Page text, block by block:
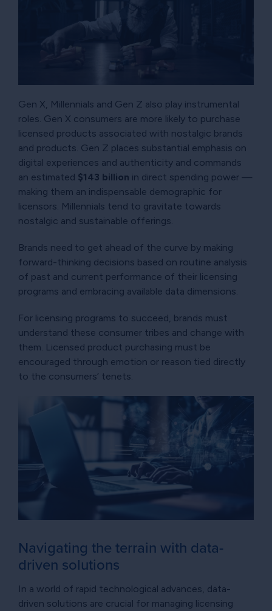
Gen X, Millennials and Gen Z also play instrumental
roles. Gen X consumers are more likely to purchase
licensed products associated with nostalgic brands
and products. Gen Z places substantial emphasis on
digital experiences and authenticity and commands
an estimated $143 billion in direct spending power —
making them an indispensable demographic for
licensors. Millennials tend to gravitate towards
nostalgic and sustainable offerings.
Brands need to get ahead of the curve by making
forward-thinking decisions based on routine analysis
of past and current performance of their licensing
programs and embracing available data dimensions.
For licensing programs to succeed, brands must
understand these consumer tribes and change with
them. Licensed product purchasing must be
encouraged through emotion or reason tied directly
to the consumers’ tenets.
Navigating the terrain with data-
driven solutions
In a world of rapid technological advances, data-
driven solutions are crucial for managing licensing